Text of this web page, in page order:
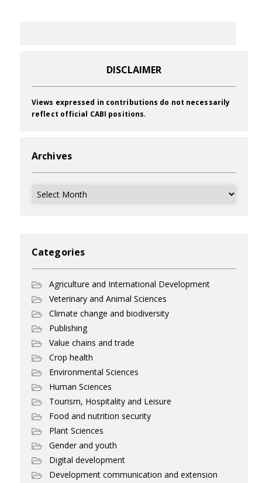
DISCLAIMER
Views expressed in contributions do not necessarily
reflect official CABI positions.
Archives
Archives
Categories
Agriculture and International Development
Veterinary and Animal Sciences
Climate change and biodiversity
Publishing
Value chains and trade
Crop health
Environmental Sciences
Human Sciences
Tourism, Hospitality and Leisure
Food and nutrition security
Plant Sciences
Gender and youth
Digital development
Development communication and extension